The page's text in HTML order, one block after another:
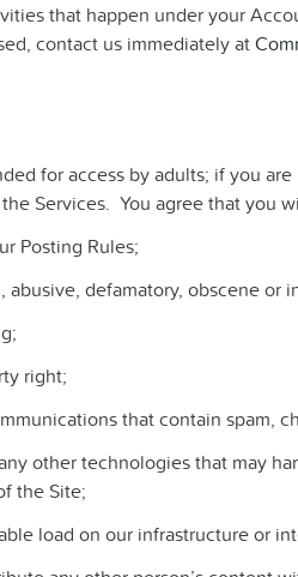
that happen under your
contact us immediately at
for access by adults; if you
Services. You agree that you
Posting Rules;
abusive, defamatory, obscene or
right;
that contain spam,
other technologies that may
the Site;
load on our infrastructure or